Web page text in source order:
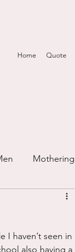
Home Quote
Mothering
Prayer
haven’t seen in
also having a